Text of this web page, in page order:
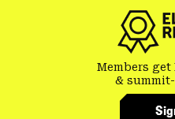
Members
&